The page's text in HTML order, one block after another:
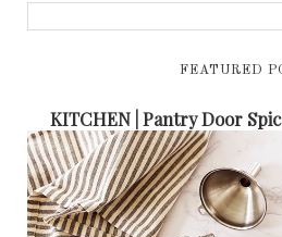
FEATURED
KITCHEN | Pantry Door